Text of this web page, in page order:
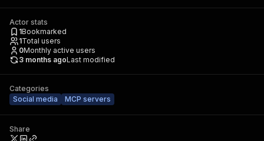
Actor stats
1Bookmarked
1Total users
0Monthly active users
3 months agoLast modified
Categories
Social media
MCP servers
Share